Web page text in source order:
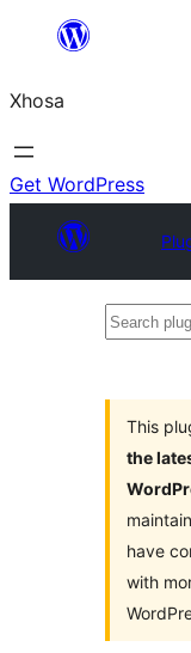
content
Xhosa
Get WordPress
Search
This
the
have
with